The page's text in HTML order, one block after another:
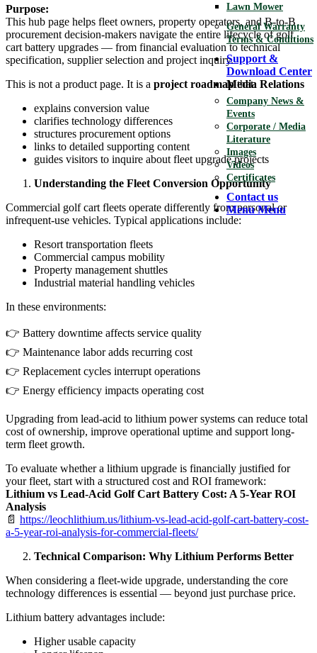
Lawn Mower
General Warranty
Terms & Conditions
Support &
Download Center
Media Relations
Company News &
Events
Corporate / Media
Literature
Images
Videos
Certificates
Contact us
Menu Menu
Purpose:
This hub page helps fleet owners, property operators, and B-to-B
procurement decision-makers navigate the entire lifecycle of golf
cart battery upgrades — from financial evaluation to technical
specification, supplier selection and project inquiry.
This is not a product page. It is a project roadmapthat:
explains conversion value
clarifies technology differences
structures procurement options
links to detailed supporting content
guides visitors to inquire about fleet upgrade projects
Understanding the Fleet Conversion Opportunity
Commercial golf cart fleets operate differently from personal or
infrequent-use vehicles. Typical applications include:
Resort transportation fleets
Commercial campus mobility
Property management shuttles
Industrial material handling vehicles
In these environments:
👉 Battery downtime affects service quality
👉 Maintenance labor adds recurring cost
👉 Replacement cycles interrupt operations
👉 Energy efficiency impacts operating cost
Upgrading from lead-acid to lithium power systems can reduce total
cost of ownership, improve operational uptime and support long-
term fleet growth.
To evaluate whether a lithium upgrade is financially justified for
your fleet, start with a structured cost and ROI framework:
Lithium vs Lead-Acid Golf Cart Battery Cost: A 5-Year ROI
Analysis
📄 https://leochlithium.us/lithium-vs-lead-acid-golf-cart-battery-cost-
a-5-year-roi-analysis-for-commercial-fleets/
Technical Comparison: Why Lithium Performs Better
When considering a fleet-wide upgrade, understanding the core
technology differences is essential — beyond just purchase price.
Lithium battery advantages include:
Higher usable capacity